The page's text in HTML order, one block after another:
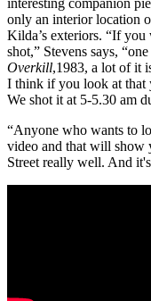
interesting companion
only an interior location
Kilda’s exteriors. “If you
shot,” Stevens says,
Overkill,1983, a lot of it
I think if you look at that
We shot it at 5-5.30 am
“Anyone who wants to
video and that will show
Street really well. And